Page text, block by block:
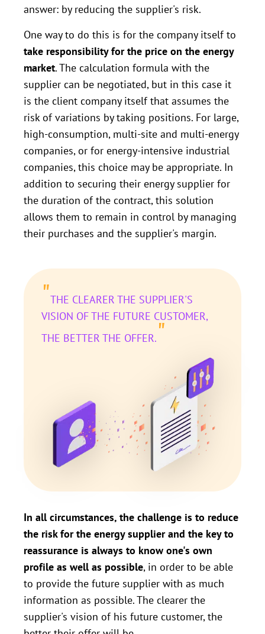
answer: by reducing the supplier's risk.
One way to do this is for the company itself to
take responsibility for the price on the energy
market. The calculation formula with the
supplier can be negotiated, but in this case it
is the client company itself that assumes the
risk of variations by taking positions. For large,
high-consumption, multi-site and multi-energy
companies, or for energy-intensive industrial
companies, this choice may be appropriate. In
addition to securing their energy supplier for
the duration of the contract, this solution
allows them to remain in control by managing
their purchases and the supplier's margin.
"THE CLEARER THE SUPPLIER'S
VISION OF THE FUTURE CUSTOMER,
THE BETTER THE OFFER."
In all circumstances, the challenge is to reduce
the risk for the energy supplier and the key to
reassurance is always to know one's own
profile as well as possible, in order to be able
to provide the future supplier with as much
information as possible. The clearer the
supplier's vision of his future customer, the